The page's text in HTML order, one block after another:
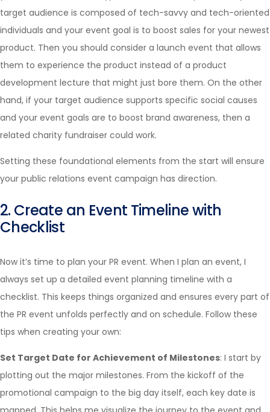
target audience is composed of tech-savvy and tech-oriented
individuals and your event goal is to boost sales for your newest
product. Then you should consider a launch event that allows
them to experience the product instead of a product
development lecture that might just bore them. On the other
hand, if your target audience supports specific social causes
and your event goals are to boost brand awareness, then a
related charity fundraiser could work.
Setting these foundational elements from the start will ensure
your public relations event campaign has direction.
2. Create an Event Timeline with
Checklist
Now it’s time to plan your PR event. When I plan an event, I
always set up a detailed event planning timeline with a
checklist. This keeps things organized and ensures every part of
the PR event unfolds perfectly and on schedule. Follow these
tips when creating your own:
Set Target Date for Achievement of Milestones: I start by
plotting out the major milestones. From the kickoff of the
promotional campaign to the big day itself, each key date is